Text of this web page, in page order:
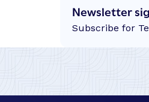
Newsletter
Subscribe for